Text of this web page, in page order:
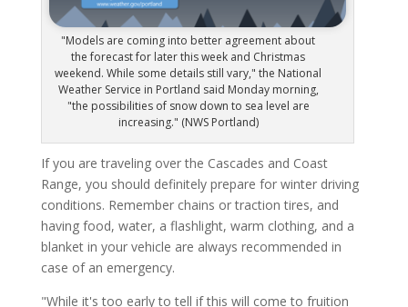
"Models are coming into better agreement about
the forecast for later this week and Christmas
weekend. While some details still vary," the National
Weather Service in Portland said Monday morning,
"the possibilities of snow down to sea level are
increasing." (NWS Portland)
If you are traveling over the Cascades and Coast
Range, you should definitely prepare for winter driving
conditions. Remember chains or traction tires, and
having food, water, a flashlight, warm clothing, and a
blanket in your vehicle are always recommended in
case of an emergency.
"While it's too early to tell if this will come to fruition